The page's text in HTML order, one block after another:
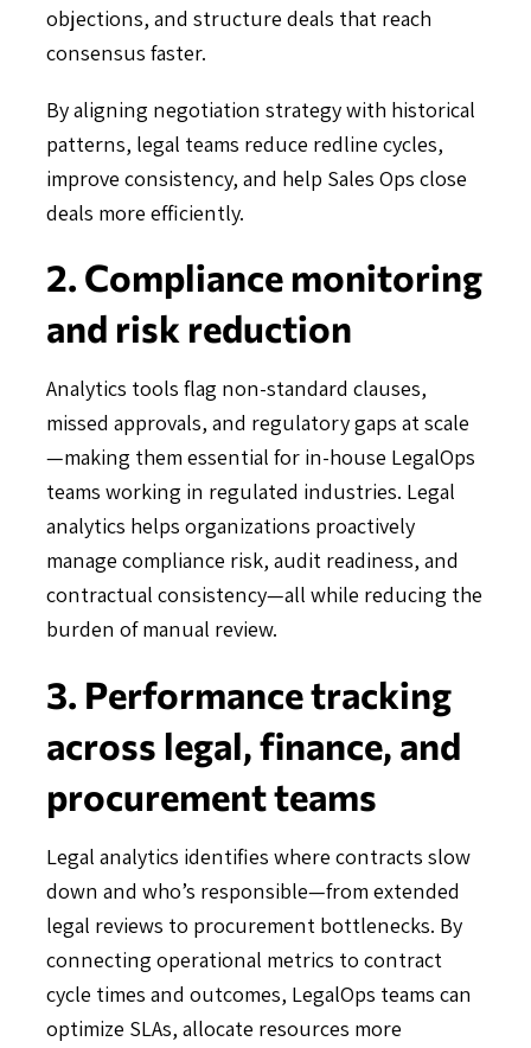
objections, and structure deals that reach
consensus faster.
By aligning negotiation strategy with historical
patterns, legal teams reduce redline cycles,
improve consistency, and help Sales Ops close
deals more efficiently.
2. Compliance monitoring
and risk reduction
Analytics tools flag non-standard clauses,
missed approvals, and regulatory gaps at scale
—making them essential for in-house LegalOps
teams working in regulated industries. Legal
analytics helps organizations proactively
manage compliance risk, audit readiness, and
contractual consistency—all while reducing the
burden of manual review.
3. Performance tracking
across legal, finance, and
procurement teams
Legal analytics identifies where contracts slow
down and who’s responsible—from extended
legal reviews to procurement bottlenecks. By
connecting operational metrics to contract
cycle times and outcomes, LegalOps teams can
optimize SLAs, allocate resources more